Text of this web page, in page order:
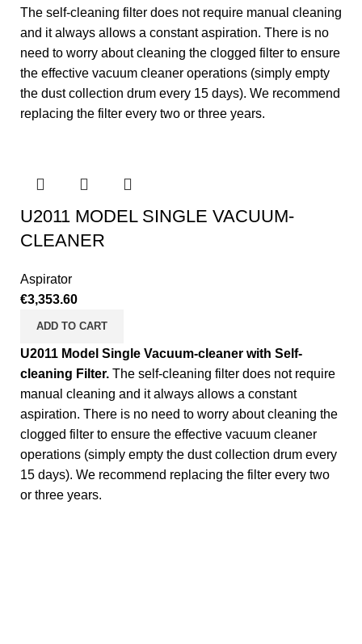
The self-cleaning filter does not require manual cleaning
and it always allows a constant aspiration. There is no
need to worry about cleaning the clogged filter to ensure
the effective vacuum cleaner operations (simply empty
the dust collection drum every 15 days). We recommend
replacing the filter every two or three years.
U2011 MODEL SINGLE VACUUM-
CLEANER
Aspirator
€3,353.60
ADD TO CART
U2011 Model Single Vacuum-cleaner with Self-
cleaning Filter. The self-cleaning filter does not require
manual cleaning and it always allows a constant
aspiration. There is no need to worry about cleaning the
clogged filter to ensure the effective vacuum cleaner
operations (simply empty the dust collection drum every
15 days). We recommend replacing the filter every two
or three years.